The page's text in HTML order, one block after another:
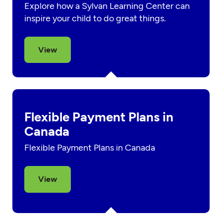
Explore how a Sylvan Learning Center can
inspire your child to do great things.
View
Flexible Payment Plans in
Canada
Flexible Payment Plans in Canada
View